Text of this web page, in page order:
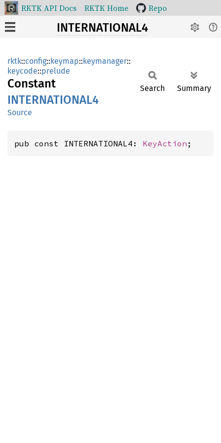
RKTK API Docs RKTK Home Repo
INTERNATIONAL4
rktk::config::keymap::keymanager::
keycode::prelude
Constant
INTERNATIONAL4
Source
Search Summary
pub const INTERNATIONAL4: KeyAction ;